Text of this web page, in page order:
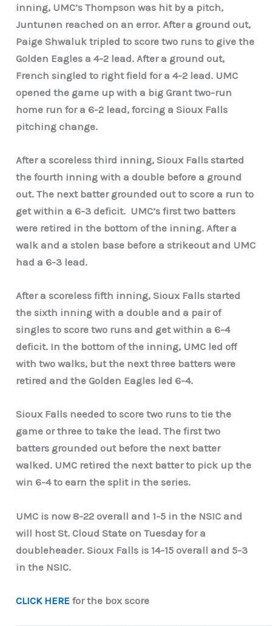
inning, UMC’s Thompson was hit by a pitch,
Juntunen reached on an error. After a ground out,
Paige Shwaluk tripled to score two runs to give the
Golden Eagles a 4-2 lead. After a ground out,
French singled to right field for a 4-2 lead. UMC
opened the game up with a big Grant two-run
home run for a 6-2 lead, forcing a Sioux Falls
pitching change.
After a scoreless third inning, Sioux Falls started
the fourth inning with a double before a ground
out. The next batter grounded out to score a run to
get within a 6-3 deficit. UMC’s first two batters
were retired in the bottom of the inning. After a
walk and a stolen base before a strikeout and UMC
had a 6-3 lead.
After a scoreless fifth inning, Sioux Falls started
the sixth inning with a double and a pair of
singles to score two runs and get within a 6-4
deficit. In the bottom of the inning, UMC led off
with two walks, but the next three batters were
retired and the Golden Eagles led 6-4.
Sioux Falls needed to score two runs to tie the
game or three to take the lead. The first two
batters grounded out before the next batter
walked. UMC retired the next batter to pick up the
win 6-4 to earn the split in the series.
UMC is now 8-22 overall and 1-5 in the NSIC and
will host St. Cloud State on Tuesday for a
doubleheader. Sioux Falls is 14-15 overall and 5-3
in the NSIC.
CLICK HERE for the box score